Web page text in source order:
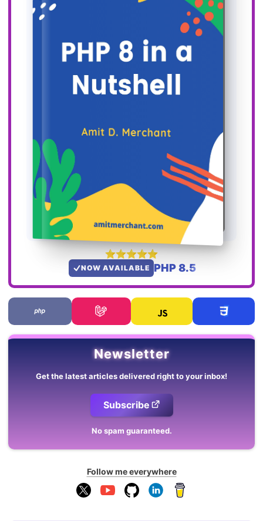
NOW AVAILABLE PHP 8.5
Newsletter
Get the latest articles delivered right to your inbox!
Subscribe
No spam guaranteed.
Follow me everywhere